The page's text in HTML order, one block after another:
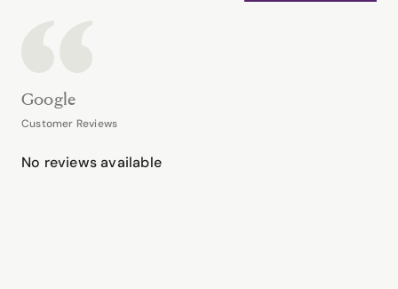
Google
Customer Reviews
No reviews available